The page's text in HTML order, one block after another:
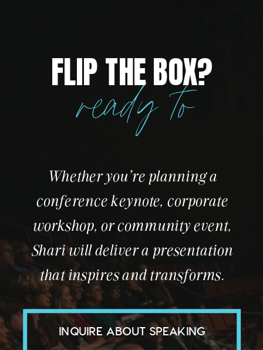
ready to
Whether you’re planning a
conference keynote, corporate
workshop, or community event,
Shari will deliver a presentation
that inspires and transforms.
INQUIRE ABOUT SPEAKING
FLIP THE BOX?